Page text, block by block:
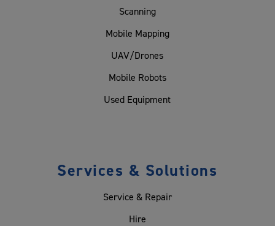
Scanning
Mobile Mapping
UAV/Drones
Mobile Robots
Used Equipment
Services & Solutions
Service & Repair
Hire